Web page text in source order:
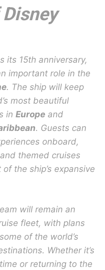
its 15th anniversary,
important role in the
. The ship will keep
most beautiful
in Europe and
. Guests can
onboard,
themed cruises
the ship’s expansive
will remain an
fleet, with plans
of the world’s
Whether it’s
or returning to the